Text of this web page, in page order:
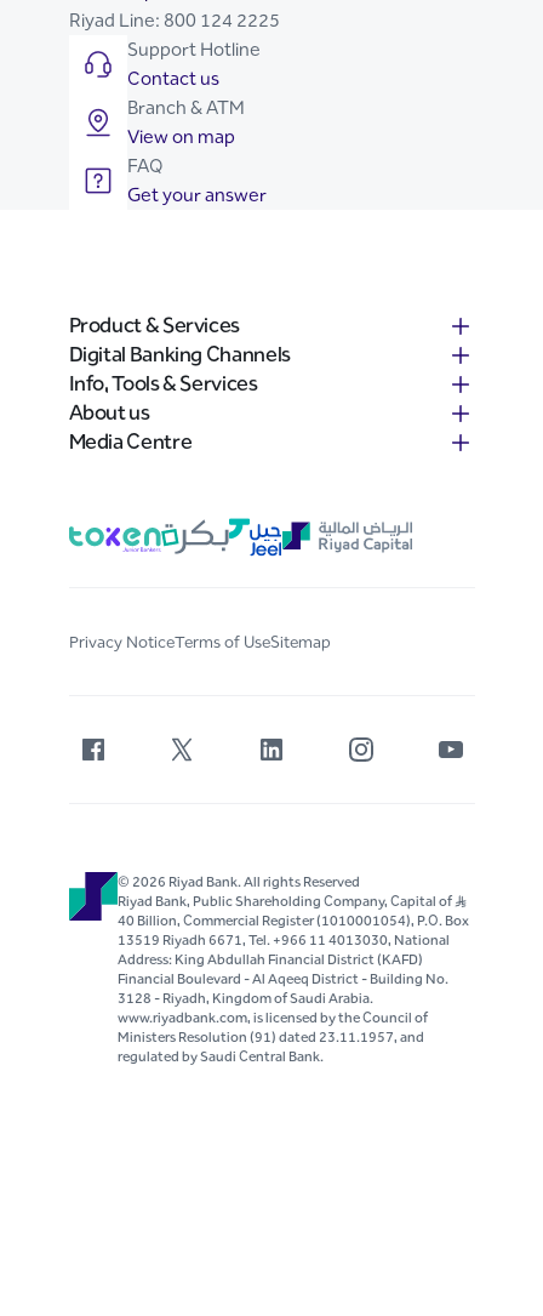
Riyad Line: 800 124 2225
Support Hotline
Contact us
Branch & ATM
View on map
FAQ
Get your answer
Product & Services
Digital Banking Channels
Info, Tools & Services
About us
Media Centre
Privacy NoticeTerms of UseSitemap
© 2026 Riyad Bank. All rights Reserved
Riyad Bank, Public Shareholding Company, Capital of S..R
40 Billion, Commercial Register (1010001054), P.O. Box
13519 Riyadh 6671, Tel. +966 11 4013030, National
Address: King Abdullah Financial District (KAFD)
Financial Boulevard - Al Aqeeq District - Building No.
3128 - Riyadh, Kingdom of Saudi Arabia.
www.riyadbank.com, is licensed by the Council of
Ministers Resolution (91) dated 23.11.1957, and
regulated by Saudi Central Bank.